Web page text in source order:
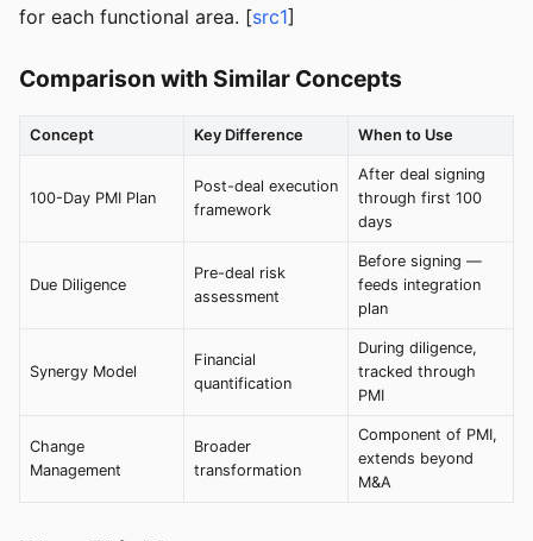
for each functional area. [src1]
Comparison with Similar Concepts
Concept Key Difference When to Use
100-Day PMI Plan
Post-deal execution
framework
After deal signing
through first 100
days
Due Diligence
Pre-deal risk
assessment
Before signing —
feeds integration
plan
Synergy Model
Financial
quantification
During diligence,
tracked through
PMI
Change
Management
Broader
transformation
Component of PMI,
extends beyond
M&A